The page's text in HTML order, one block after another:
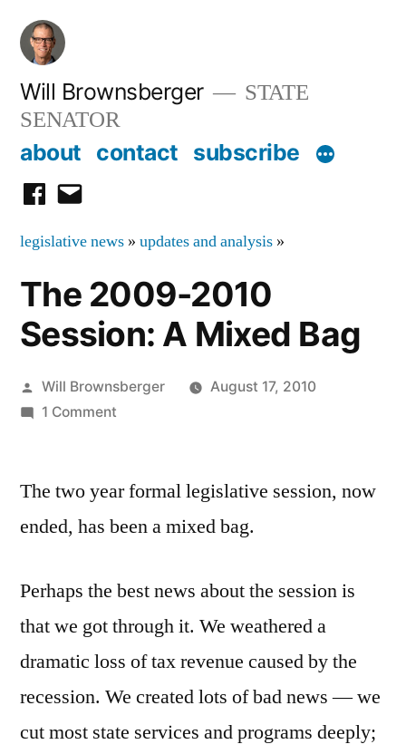
Skip
content
Will Brownsberger
STATE
SENATOR
about contact subscribe
facebook
email
legislative news » updates and analysis »
The 2009-2010
Session: A Mixed Bag
Posted
by
Will Brownsberger
August 17, 2010
1 Commenton
2010
A
Bag
The two year formal legislative session, now
ended, has been a mixed bag.
Perhaps the best news about the session is
that we got through it. We weathered a
dramatic loss of tax revenue caused by the
recession. We created lots of bad news — we
cut most state services and programs deeply;